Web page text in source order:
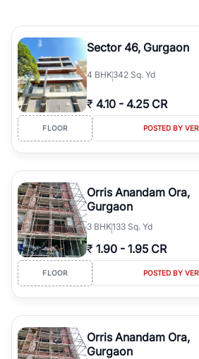
Sector 46, Gurgaon
4 BHK342 Sq. Yd
₹ 4.10 - 4.25 CR
FLOOR POSTED BY
Orris Anandam Ora,
Gurgaon
3 BHK133 Sq. Yd
₹ 1.90 - 1.95 CR
FLOOR POSTED BY
Orris Anandam Ora,
Gurgaon